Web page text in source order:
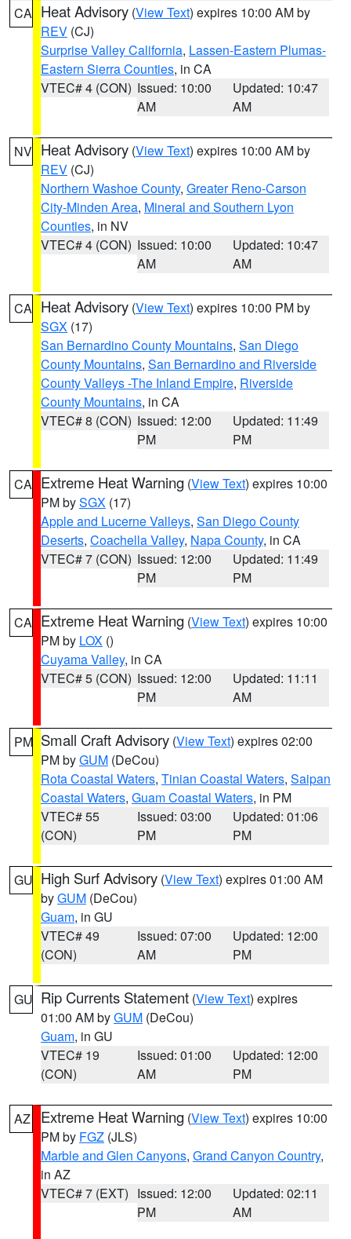
CA Heat Advisory (View Text) expires 10:00 AM by
REV (CJ)
Surprise Valley California, Lassen-Eastern Plumas-
Eastern Sierra Counties, in CA
VTEC# 4 (CON) Issued: 10:00
AM
Updated: 10:47
AM
NV Heat Advisory (View Text) expires 10:00 AM by
REV (CJ)
Northern Washoe County, Greater Reno-Carson
City-Minden Area, Mineral and Southern Lyon
Counties, in NV
VTEC# 4 (CON) Issued: 10:00
AM
Updated: 10:47
AM
CA Heat Advisory (View Text) expires 10:00 PM by
SGX (17)
San Bernardino County Mountains, San Diego
County Mountains, San Bernardino and Riverside
County Valleys -The Inland Empire, Riverside
County Mountains, in CA
VTEC# 8 (CON) Issued: 12:00
PM
Updated: 11:49
PM
CA Extreme Heat Warning (View Text) expires 10:00
PM bySGX (17)
Apple and Lucerne Valleys, San Diego County
Deserts, Coachella Valley, Napa County, in CA
VTEC# 7 (CON) Issued: 12:00
PM
Updated: 11:49
PM
CA Extreme Heat Warning (View Text) expires 10:00
PM by LOX ()
Cuyama Valley, in CA
VTEC# 5 (CON) Issued: 12:00
PM
Updated: 11:11
AM
PM Small Craft Advisory (View Text) expires 02:00
PM byGUM (DeCou)
Rota Coastal Waters, Tinian Coastal Waters, Saipan
Coastal Waters, Guam Coastal Waters, in PM
VTEC# 55
(CON)
Issued: 03:00
PM
Updated: 01:06
PM
GU High Surf Advisory (View Text) expires 01:00 AM
byGUM (DeCou)
Guam, in GU
VTEC# 49
(CON)
Issued: 07:00
AM
Updated: 12:00
PM
GU Rip Currents Statement (View Text) expires
01:00 AM byGUM (DeCou)
Guam, in GU
VTEC# 19
(CON)
Issued: 01:00
AM
Updated: 12:00
PM
AZ Extreme Heat Warning (View Text) expires 10:00
PM by FGZ (JLS)
Marble and Glen Canyons, Grand Canyon Country,
in AZ
VTEC# 7 (EXT) Issued: 12:00
PM
Updated: 02:11
AM